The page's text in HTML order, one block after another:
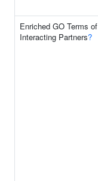
Enriched GO Terms of
Interacting Partners?